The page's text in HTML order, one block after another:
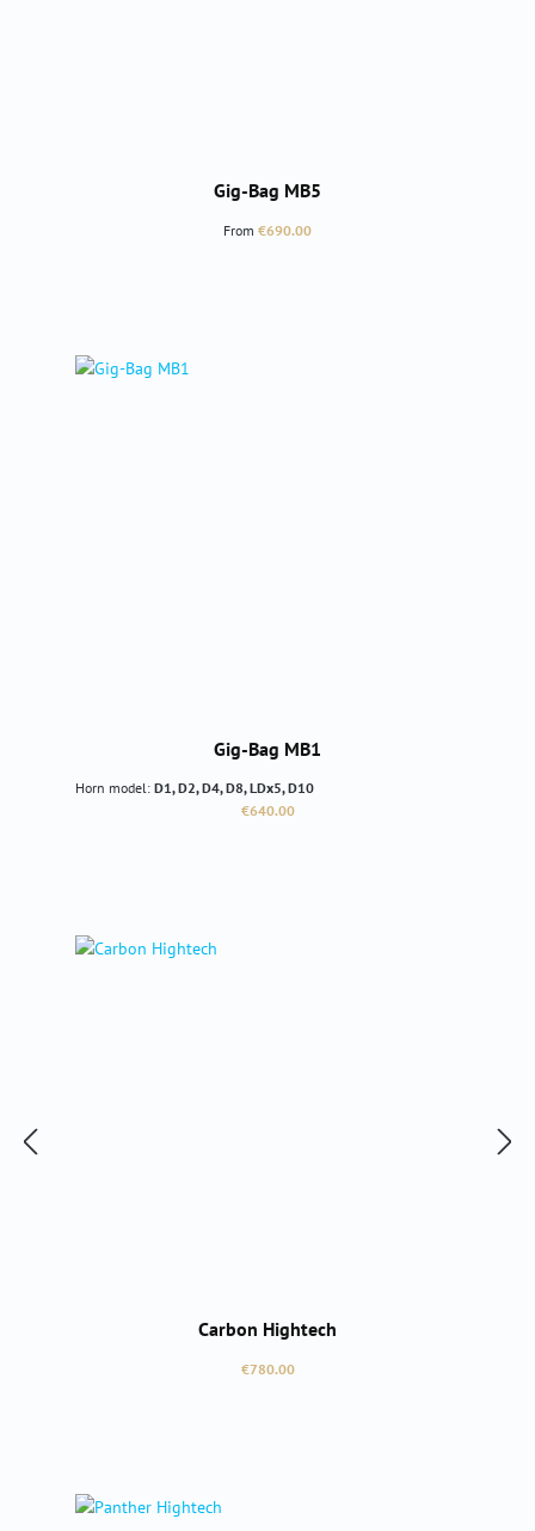
Gig-Bag MB5
Regular price:
From €690.00
Gig-Bag MB1
Horn model: D1, D2, D4, D8, LDx5, D10
Regular price:
€640.00
Carbon Hightech
Regular price:
€780.00